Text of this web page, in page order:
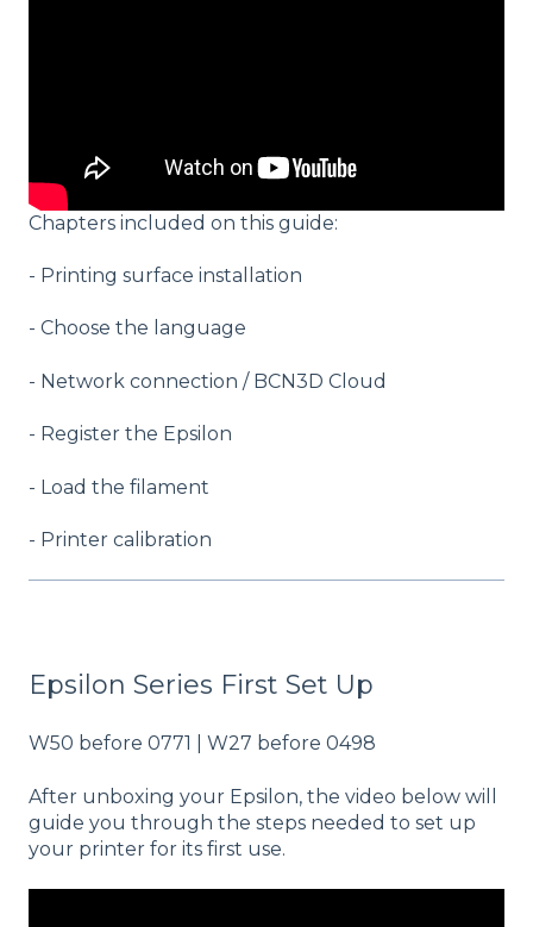
Chapters included on this guide:
- Printing surface installation
- Choose the language
- Network connection / BCN3D Cloud
- Register the Epsilon
- Load the filament
- Printer calibration
Epsilon Series First Set Up
W50 before 0771 | W27 before 0498
After unboxing your Epsilon, the video below will
guide you through the steps needed to set up
your printer for its first use.